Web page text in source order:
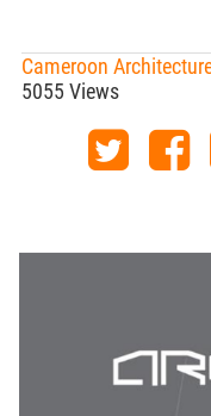
Cameroon
5055 Views